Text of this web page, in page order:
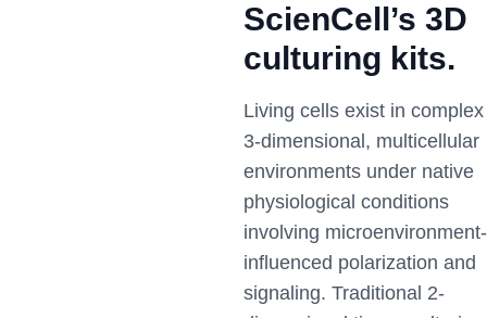
ScienCell’s 3D
culturing kits.
Living cells exist in complex
3-dimensional, multicellular
environments under native
physiological conditions
involving microenvironment-
influenced polarization and
signaling. Traditional 2-